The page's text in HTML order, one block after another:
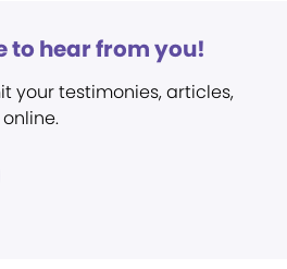
to hear from you!
your testimonies, articles,